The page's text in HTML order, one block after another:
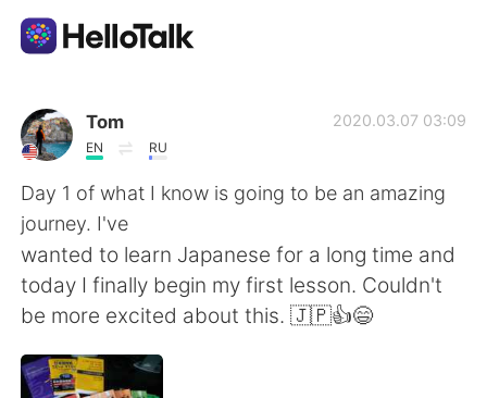
Aplicación de intercambio de idiomas
AI Grammar Checker
Español
English 简体中文
繁體中文
Tom
EN RU
2020.03.07 03:09
Day 1 of what I know is going to be an amazing
journey. I've
wanted to learn Japanese for a long time and
today I finally begin my first lesson. Couldn't
be more excited about this. 🇯🇵👍😄